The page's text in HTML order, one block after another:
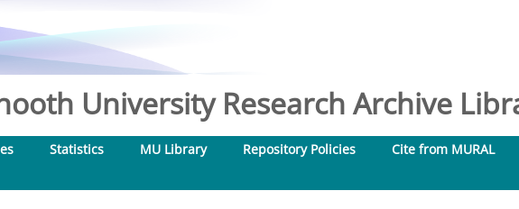
University Research Archive
Statistics MU Library Repository Policies
Cite from MURAL